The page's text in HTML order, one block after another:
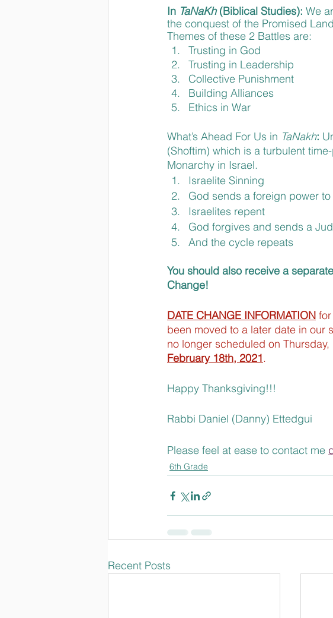
In TaNaKh (Biblical Studies): We
the conquest of the Promised
Themes of these 2 Battles are:
Trusting in God
Trusting in Leadership
Collective Punishment
Building Alliances
Ethics in War
What’s Ahead For Us in TaNakh:
(Shoftim) which is a turbulent
Monarchy in Israel.
Israelite Sinning
God sends a foreign power
Israelites repent
God forgives and sends a
And the cycle repeats
You should also receive a
Change!
DATE CHANGE INFORMATION
been moved to a later date in our
no longer scheduled on
February 18th, 2021.
Happy Thanksgiving!!!
Rabbi Daniel (Danny) Ettedgui
Please feel at ease to contact me
6th Grade
Recent Posts